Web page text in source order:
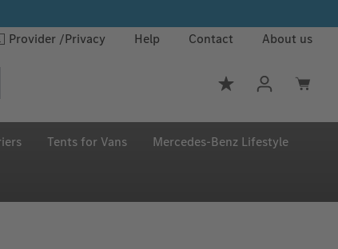
Provider Privacy Help Contact About us
You have 0
Tents for Vans Mercedes‑Benz Lifestyle